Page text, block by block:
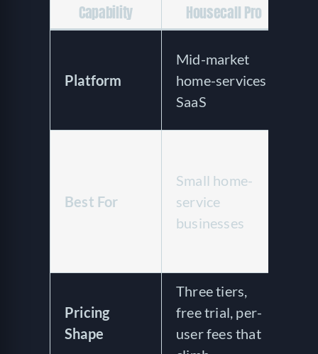
Capability Housecall Pro
Platform
Mid-market
home-services
SaaS
Best For
Small home-
service
businesses
Pricing
Shape
Three tiers,
free trial, per-
user fees that